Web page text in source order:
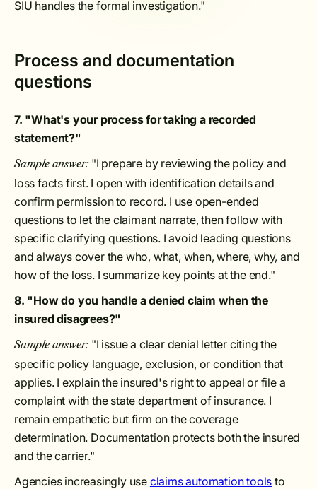
SIU handles the formal investigation."
Process and documentation
questions
7. "What's your process for taking a recorded
statement?"
Sample answer:"I prepare by reviewing the policy and
loss facts first. I open with identification details and
confirm permission to record. I use open-ended
questions to let the claimant narrate, then follow with
specific clarifying questions. I avoid leading questions
and always cover the who, what, when, where, why, and
how of the loss. I summarize key points at the end."
8. "How do you handle a denied claim when the
insured disagrees?"
Sample answer:"I issue a clear denial letter citing the
specific policy language, exclusion, or condition that
applies. I explain the insured's right to appeal or file a
complaint with the state department of insurance. I
remain empathetic but firm on the coverage
determination. Documentation protects both the insured
and the carrier."
Agencies increasingly use claims automation tools to